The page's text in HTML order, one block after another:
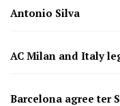
Antonio Silva
AC Milan and Italy
Barcelona agree ter